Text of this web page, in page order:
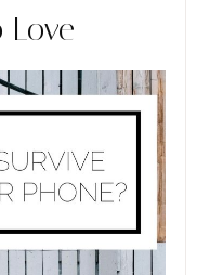
Love